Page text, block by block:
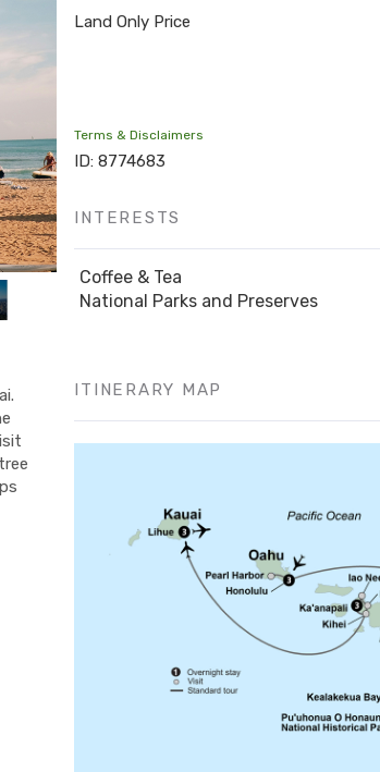
Land Only Price
Terms & Disclaimers
ID: 8774683
INTERESTS
Coffee & Tea
National Parks and Preserves
ITINERARY MAP